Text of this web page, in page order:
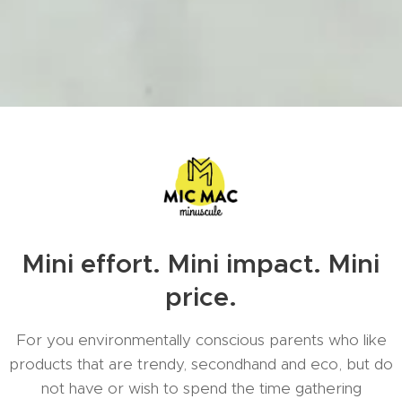
Mini effort. Mini impact. Mini
price.
For you environmentally conscious parents who like
products that are trendy, secondhand and eco, but do
not have or wish to spend the time gathering